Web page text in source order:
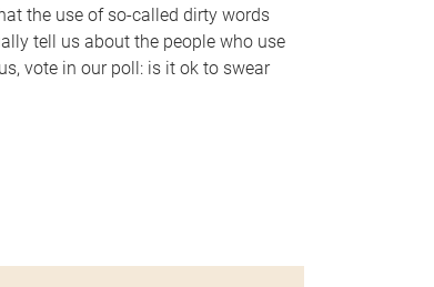
the use of so-called dirty words
tell us about the people who use
vote in our poll: is it ok to swear